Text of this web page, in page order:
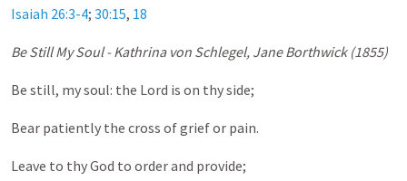
Isaiah 26:3-4; 30:15, 18
Be Still My Soul - Kathrina von Schlegel, Jane Borthwick (1855)
Be still, my soul: the Lord is on thy side;
Bear patiently the cross of grief or pain.
Leave to thy God to order and provide;